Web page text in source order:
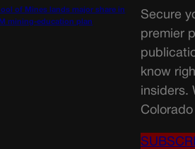
of Mines lands major share in
mining-education plan
Secure
premier
know
insiders.